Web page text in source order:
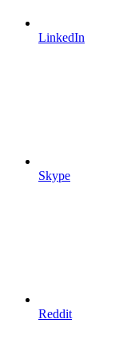
LinkedIn
Skype
Reddit